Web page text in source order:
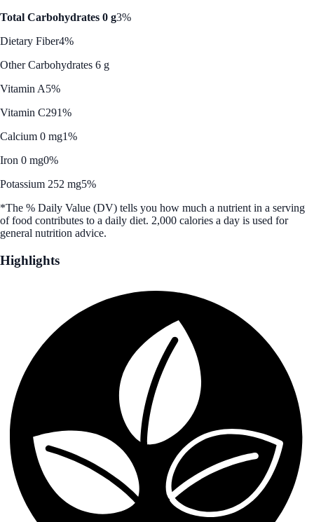
Total Carbohydrates 0 g3%
Dietary Fiber4%
Other Carbohydrates 6 g
Vitamin A5%
Vitamin C291%
Calcium 0 mg1%
Iron 0 mg0%
Potassium 252 mg5%
*The % Daily Value (DV) tells you how much a nutrient in a serving
of food contributes to a daily diet. 2,000 calories a day is used for
general nutrition advice.
Highlights